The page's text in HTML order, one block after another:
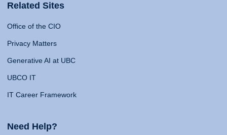
Related Sites
Office of the CIO
Privacy Matters
Generative AI at UBC
UBCO IT
IT Career Framework
Need Help?